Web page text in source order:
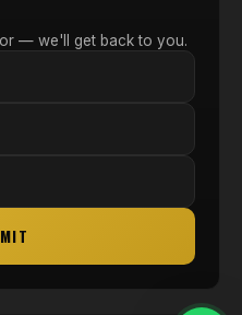
— we'll get back to you.